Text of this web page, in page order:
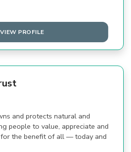
VIEW PROFILE
and protects natural and
people to value, appreciate and
the benefit of all — today and